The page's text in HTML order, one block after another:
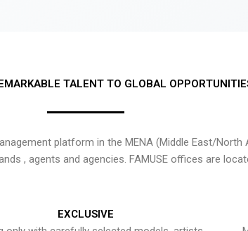
TALENT TO GLOBAL
platform in the MENA (Middle East/
, agents and agencies. FAMUSE offices are
EXCLUSIVE